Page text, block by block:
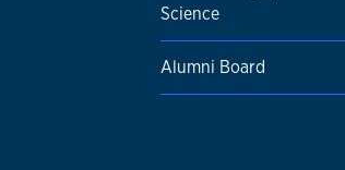
Science
Alumni Board